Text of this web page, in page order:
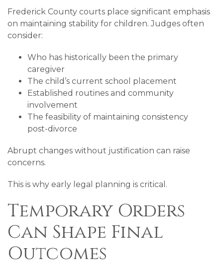
Frederick County courts place significant emphasis
on maintaining stability for children. Judges often
consider:
Who has historically been the primary
caregiver
The child’s current school placement
Established routines and community
involvement
The feasibility of maintaining consistency
post-divorce
Abrupt changes without justification can raise
concerns.
This is why early legal planning is critical.
Temporary Orders
Can Shape Final
Outcomes